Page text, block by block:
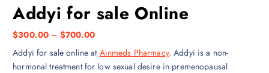
Addyi for sale Online
$300.00 – $700.00P
r
Addyi for sale online at Ainmeds Pharmacy. Addyi is a non-
hormonal treatment for low sexual desire in premenopausal